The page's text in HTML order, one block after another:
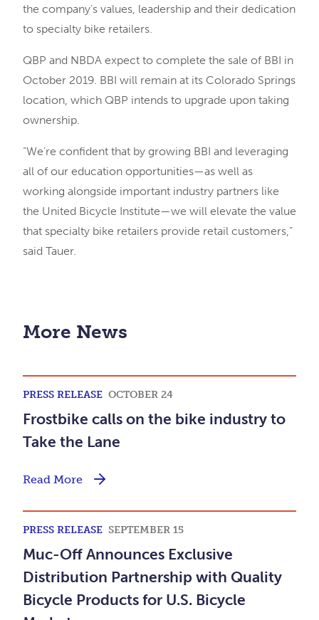
the company’s values, leadership and their dedication
to specialty bike retailers.
QBP and NBDA expect to complete the sale of BBI in
October 2019. BBI will remain at its Colorado Springs
location, which QBP intends to upgrade upon taking
ownership.
“We’re confident that by growing BBI and leveraging
all of our education opportunities—as well as
working alongside important industry partners like
the United Bicycle Institute—we will elevate the value
that specialty bike retailers provide retail customers,”
said Tauer.
More News
PRESS RELEASE OCTOBER 24
Frostbike calls on the bike industry to
Take the Lane
Read More
PRESS RELEASE SEPTEMBER 15
Muc-Off Announces Exclusive
Distribution Partnership with Quality
Bicycle Products for U.S. Bicycle